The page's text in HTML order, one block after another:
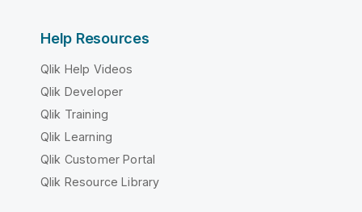
Help Resources
Qlik Help Videos
Qlik Developer
Qlik Training
Qlik Learning
Qlik Customer Portal
Qlik Resource Library